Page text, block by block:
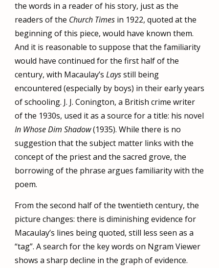
the words in a reader of his story, just as the
readers of the Church Times in 1922, quoted at the
beginning of this piece, would have known them.
And it is reasonable to suppose that the familiarity
would have continued for the first half of the
century, with Macaulay’s Laysstill being
encountered (especially by boys) in their early years
of schooling. J. J. Conington, a British crime writer
of the 1930s, used it as a source for a title: his novel
In Whose Dim Shadow(1935). While there is no
suggestion that the subject matter links with the
concept of the priest and the sacred grove, the
borrowing of the phrase argues familiarity with the
poem.
From the second half of the twentieth century, the
picture changes: there is diminishing evidence for
Macaulay’s lines being quoted, still less seen as a
“tag”. A search for the key words on Ngram Viewer
shows a sharp decline in the graph of evidence.